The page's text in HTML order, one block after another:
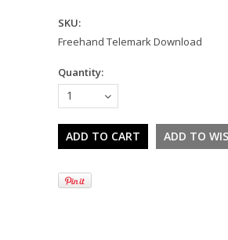
SKU:
Freehand Telemark Download
Quantity:
1